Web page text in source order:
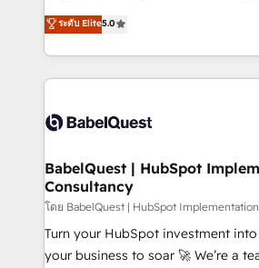
- Dashboards, lifecycle campaigns,
nurturing sequences. - Cross-hub
scalable retainers. Let’s make HubSpot your most
powerful growth engine. Built to
complexity, so your team can put
Welcome to our Profile! We help with: •
implementation, reports,
training • CRM migration from
custom API integrations • AI
Boutique 'Elite' team of 12 • 150+
Hub, Marketing Hub, Service Hub,
CMS • ISO/IEC 27001:2022, ISO
42001:2023 certified - the AI
GuardHub: our AI governance
ระดับ Elite5.0
BabelQuest | HubSpot
Consultancy
โดย BabelQuest | HubSpot
Turn your HubSpot investment
your business to soar 🚀 We’re a team of accredited